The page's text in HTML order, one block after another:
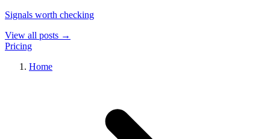
Signals worth checking
View all posts →
Pricing
Home